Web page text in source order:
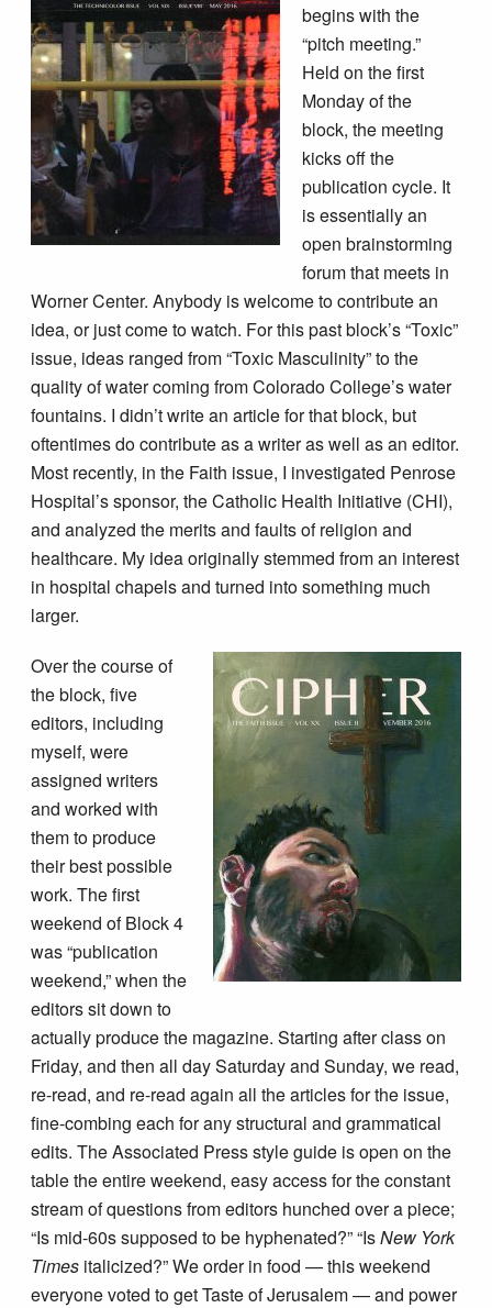
begins with the
“pitch meeting.”
Held on the first
Monday of the
block, the meeting
kicks off the
publication cycle. It
is essentially an
open brainstorming
forum that meets in
Worner Center. Anybody is welcome to contribute an
idea, or just come to watch. For this past block’s “Toxic”
issue, ideas ranged from “Toxic Masculinity” to the
quality of water coming from Colorado College’s water
fountains. I didn’t write an article for that block, but
oftentimes do contribute as a writer as well as an editor.
Most recently, in the Faith issue, I investigated Penrose
Hospital’s sponsor, the Catholic Health Initiative (CHI),
and analyzed the merits and faults of religion and
healthcare. My idea originally stemmed from an interest
in hospital chapels and turned into something much
larger.
Over the course of
the block, five
editors, including
myself, were
assigned writers
and worked with
them to produce
their best possible
work. The first
weekend of Block 4
was “publication
weekend,” when the
editors sit down to
actually produce the magazine. Starting after class on
Friday, and then all day Saturday and Sunday, we read,
re-read, and re-read again all the articles for the issue,
fine-combing each for any structural and grammatical
edits. The Associated Press style guide is open on the
table the entire weekend, easy access for the constant
stream of questions from editors hunched over a piece;
“Is mid-60s supposed to be hyphenated?” “IsNew York
Times italicized?” We order in food — this weekend
everyone voted to get Taste of Jerusalem — and power